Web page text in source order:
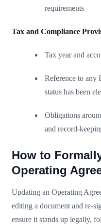
requirements
Tax and Compliance
Tax year and
Reference to any
status has been
Obligations
and record-
How to
Operating
Updating an Operating
editing a document and re-
ensure it stands up legally,